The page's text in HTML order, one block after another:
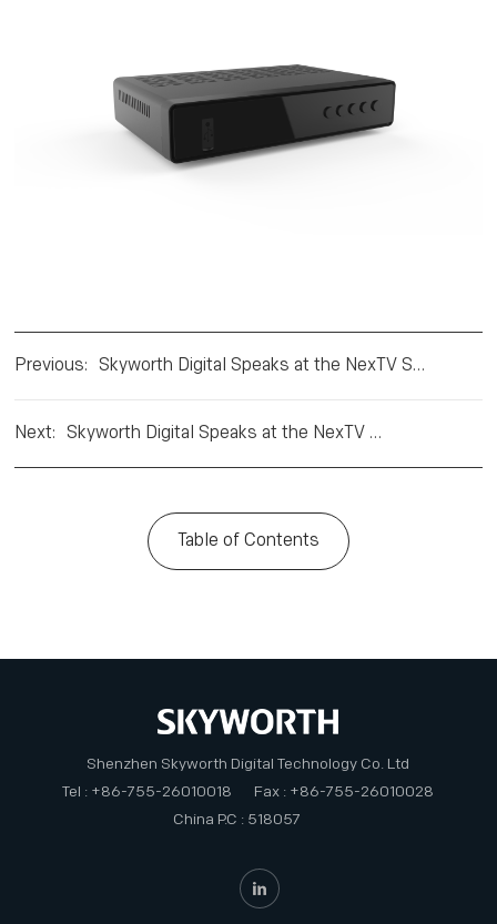
Previous: Skyworth Digital Speaks at the NexTV Series Mexico in Mexico City
Next: Skyworth Digital Speaks at the NexTV CEO Africa Summit in Mauritius
Table of Contents
Shenzhen Skyworth Digital Technology Co. Ltd
Tel : +86-755-26010018
Fax : +86-755-26010028
China P.C : 518057